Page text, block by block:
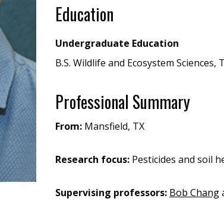
Education
Undergraduate Education
B.S. Wildlife and Ecosystem
Professional Summary
From:Mansfield, TX
Research focus:Pesticides and soil
Supervising professors: Bob Chang